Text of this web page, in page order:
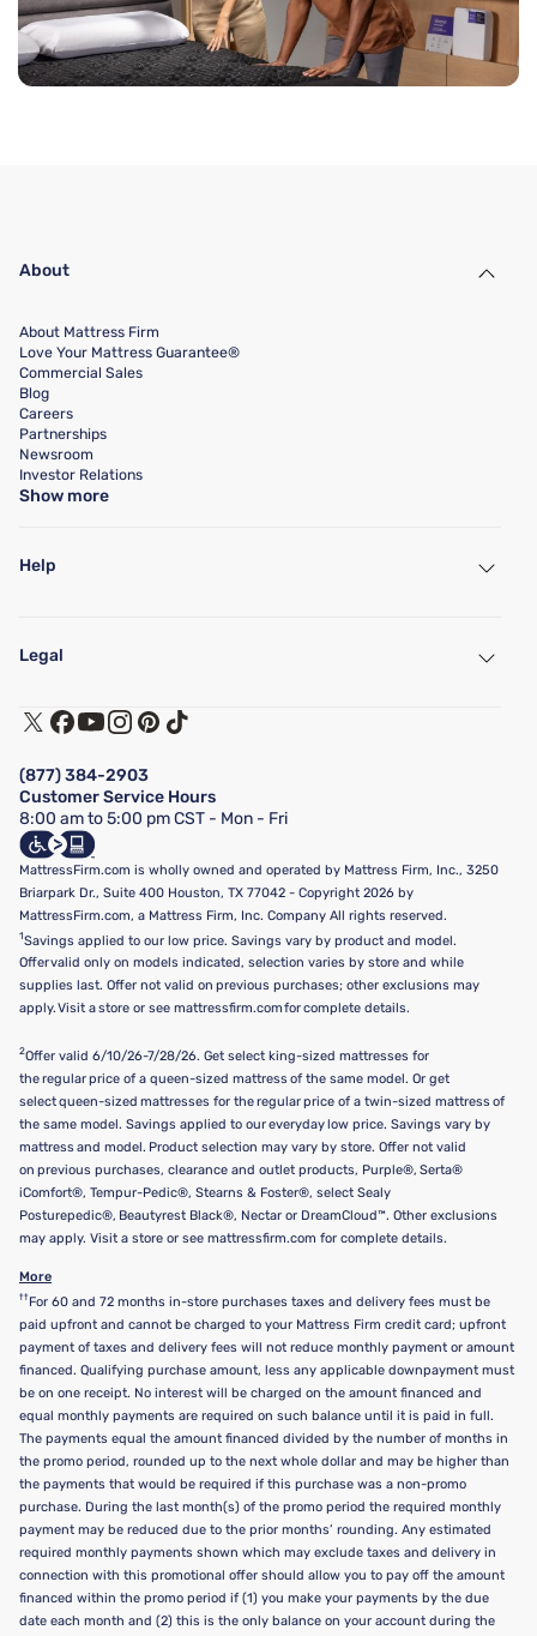
About
About Mattress Firm
Love Your Mattress Guarantee®
Commercial Sales
Blog
Careers
Partnerships
Newsroom
Investor Relations
Show more
Help
Find a Store
Customer Service
Track My Order
Financing & Purchasing Options
FAQ
Show more
Legal
Terms of Use
Privacy Policy
California Supply Chains Act
California Privacy Rights
Do Not Sell or Share My Personal Information
Targeted Advertising Opt-Out
(877) 384-2903
Customer Service Hours
8:00 am to 5:00 pm CST - Mon - Fri
MattressFirm.com is wholly owned and operated by Mattress Firm, Inc., 3250
Briarpark Dr., Suite 400 Houston, TX 77042 - Copyright 2026 by
MattressFirm.com, a Mattress Firm, Inc. Company All rights reserved.
1Savings applied to our low price. Savings vary by product and model.
Offer valid only on models indicated, selection varies by store and while
supplies last. Offer not valid on previous purchases; other exclusions may
apply. Visit a store or see mattressfirm.com for complete details.
2Offer valid 6/10/26-7/28/26. Get select king-sized mattresses for
the regular price of a queen-sized mattress of the same model. Or get
select queen-sized mattresses for the regular price of a twin-sized mattress of
the same model. Savings applied to our everyday low price. Savings vary by
mattress and model. Product selection may vary by store. Offer not valid
on previous purchases, clearance and outlet products, Purple®, Serta®
iComfort®, Tempur-Pedic®, Stearns & Foster®, select Sealy
Posturepedic®, Beautyrest Black®, Nectar or DreamCloud™. Other exclusions
may apply. Visit a store or see mattressfirm.com for complete details.
More
†† For 60 and 72 months in-store purchases taxes and delivery fees must be
paid upfront and cannot be charged to your Mattress Firm credit card; upfront
payment of taxes and delivery fees will not reduce monthly payment or amount
financed. Qualifying purchase amount, less any applicable downpayment must
be on one receipt. No interest will be charged on the amount financed and
equal monthly payments are required on such balance until it is paid in full.
The payments equal the amount financed divided by the number of months in
the promo period, rounded up to the next whole dollar and may be higher than
the payments that would be required if this purchase was a non-promo
purchase. During the last month(s) of the promo period the required monthly
payment may be reduced due to the prior months’ rounding. Any estimated
required monthly payments shown which may exclude taxes and delivery in
connection with this promotional offer should allow you to pay off the amount
financed within the promo period if (1) you make your payments by the due
date each month and (2) this is the only balance on your account during the